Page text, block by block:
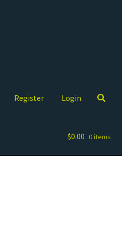
Register Login
$0.00 0 items